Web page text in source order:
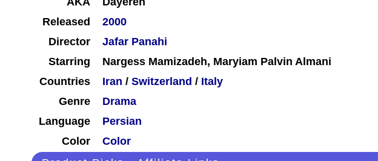
Released
2000
Director
Jafar Panahi
Starring
Nargess Mamizadeh, Maryiam Palvin Almani
Countries
Iran / Switzerland / Italy
Genre
Drama
Language
Persian
Color
Color